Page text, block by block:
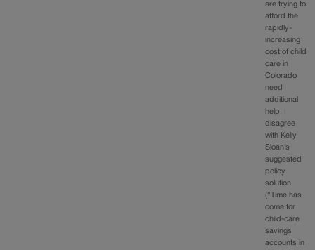
are trying to
afford the
rapidly-
increasing
cost of child
care in
Colorado
need
additional
help, I
disagree
with Kelly
Sloan’s
suggested
policy
solution
(“Time has
come for
child-care
savings
accounts in